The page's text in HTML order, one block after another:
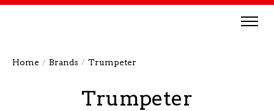
Home / Brands / Trumpeter
Trumpeter